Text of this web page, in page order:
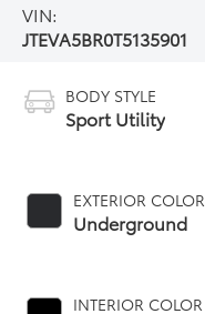
VIN:
JTEVA5BR0T5135901
BODY STYLE
Sport Utility
EXTERIOR COLOR
Underground
INTERIOR COLOR